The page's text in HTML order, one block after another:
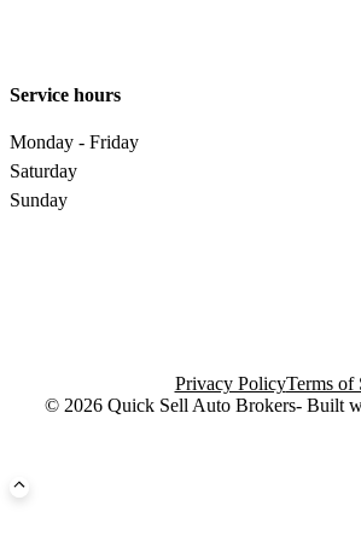
Service hours
Monday - Friday
Saturday
Sunday
© 2026 Quick Sell Auto Brokers- Built
Privacy PolicyTerms of